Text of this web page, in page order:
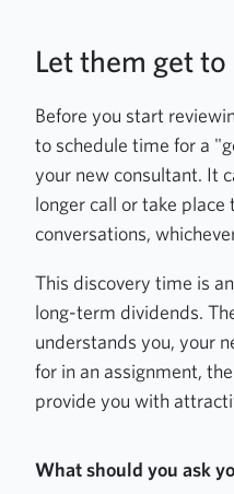
Let them get
Before you start
to schedule time for a
your new consultant. It
longer call or take
conversations,
This discovery time is
long-term dividends.
understands you, your
for in an assignment,
provide you with
What should you ask